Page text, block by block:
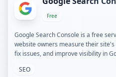
Free
Google Search Console is a free
website owners measure their
fix issues, and improve visibility in
indexing status, and receive alerts
SEO